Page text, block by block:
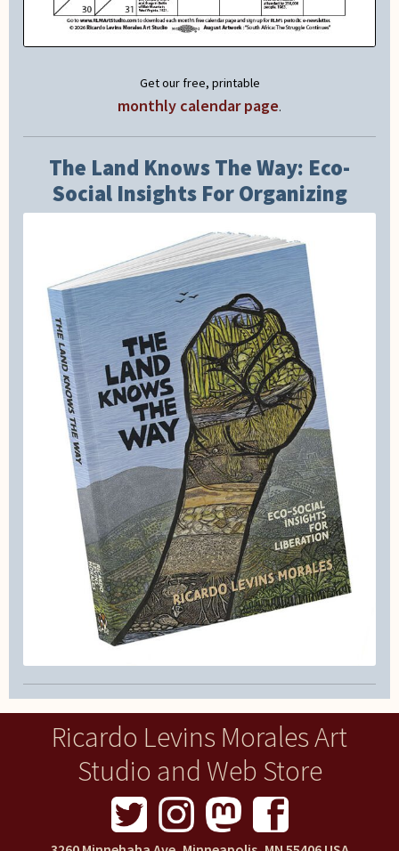
Get our free, printable
monthly calendar page.
The Land Knows The Way: Eco-
Social Insights For Organizing
Ricardo Levins Morales Art
Studio and Web Store